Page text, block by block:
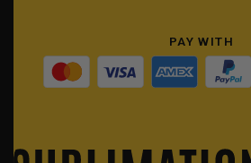
PAY WITH